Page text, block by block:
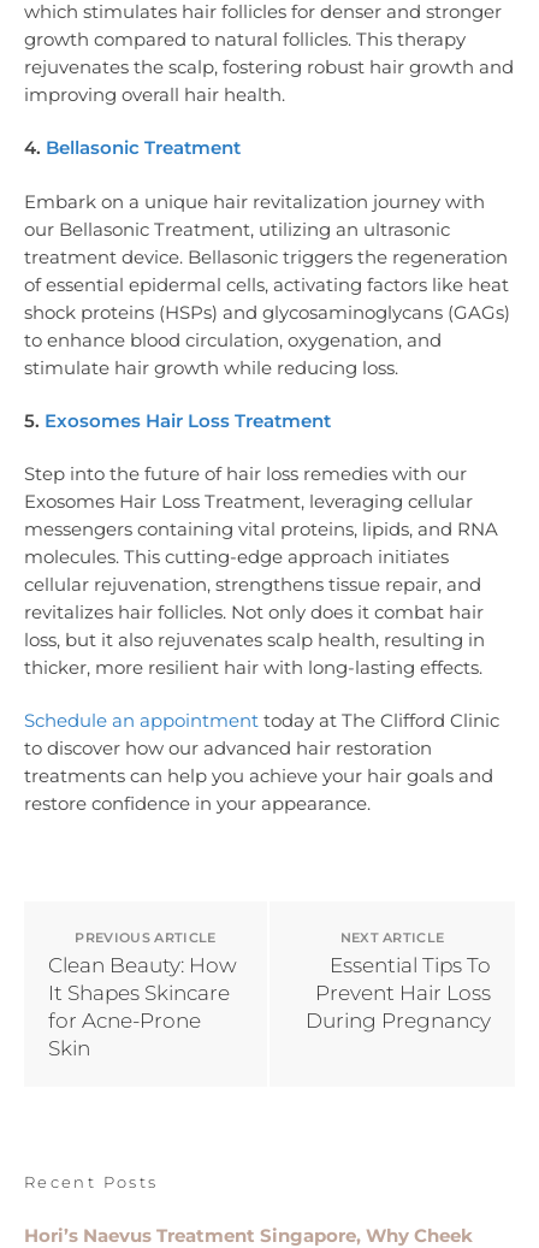
which stimulates hair follicles for denser and stronger
growth compared to natural follicles. This therapy
rejuvenates the scalp, fostering robust hair growth and
improving overall hair health.
4. Bellasonic Treatment
Embark on a unique hair revitalization journey with
our Bellasonic Treatment, utilizing an ultrasonic
treatment device. Bellasonic triggers the regeneration
of essential epidermal cells, activating factors like heat
shock proteins (HSPs) and glycosaminoglycans (GAGs)
to enhance blood circulation, oxygenation, and
stimulate hair growth while reducing loss.
5. Exosomes Hair Loss Treatment
Step into the future of hair loss remedies with our
Exosomes Hair Loss Treatment, leveraging cellular
messengers containing vital proteins, lipids, and RNA
molecules. This cutting-edge approach initiates
cellular rejuvenation, strengthens tissue repair, and
revitalizes hair follicles. Not only does it combat hair
loss, but it also rejuvenates scalp health, resulting in
thicker, more resilient hair with long-lasting effects.
Schedule an appointment today at The Clifford Clinic
to discover how our advanced hair restoration
treatments can help you achieve your hair goals and
restore confidence in your appearance.
PREVIOUS ARTICLE
Clean Beauty: How
It Shapes Skincare
for Acne-Prone
Skin
NEXT ARTICLE
Essential Tips To
Prevent Hair Loss
During Pregnancy
Recent Posts
Hori’s Naevus Treatment Singapore, Why Cheek